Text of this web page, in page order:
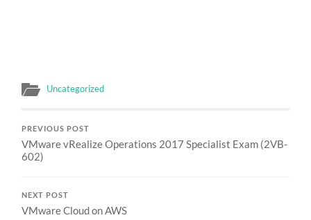
Uncategorized
PREVIOUS POST
VMware vRealize Operations 2017 Specialist Exam (2VB-
602)
NEXT POST
VMware Cloud on AWS